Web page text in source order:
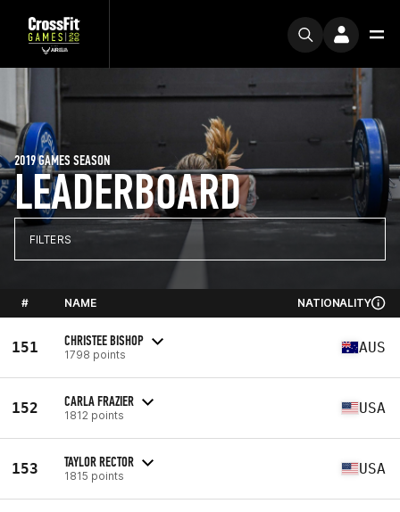
LEADERBOARD
2019 GAMES SEASON
FILTERS
# NAME NATIONALITY
151 CHRISTEE BISHOP
1798 points AUS
152 CARLA FRAZIER
1812 points USA
153 TAYLOR RECTOR
1815 points USA